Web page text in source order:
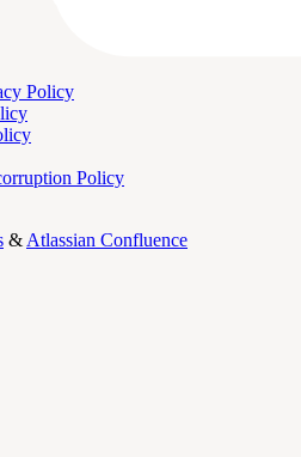
Policy
Policy
& Atlassian Confluence